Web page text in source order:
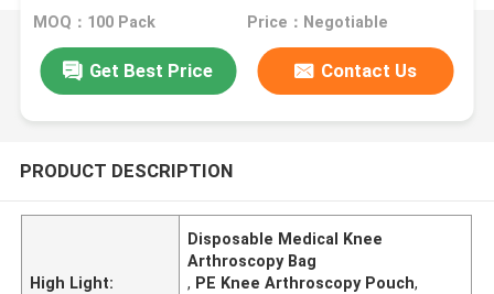
MOQ：100 Pack Price：Negotiable
Get Best Price Contact Us
PRODUCT DESCRIPTION
High Light:
Disposable Medical Knee
Arthroscopy Bag
, PE Knee Arthroscopy Pouch,